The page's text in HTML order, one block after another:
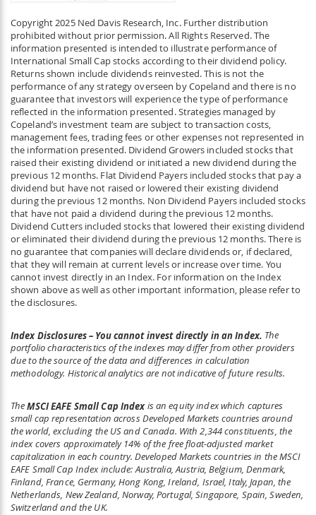
Copyright 2025 Ned Davis Research, Inc. Further distribution
prohibited without prior permission. All Rights Reserved. The
information presented is intended to illustrate performance of
International Small Cap stocks according to their dividend policy.
Returns shown include dividends reinvested. This is not the
performance of any strategy overseen by Copeland and there is no
guarantee that investors will experience the type of performance
reflected in the information presented. Strategies managed by
Copeland’s investment team are subject to transaction costs,
management fees, trading fees or other expenses not represented in
the information presented. Dividend Growers included stocks that
raised their existing dividend or initiated a new dividend during the
previous 12 months. Flat Dividend Payers included stocks that pay a
dividend but have not raised or lowered their existing dividend
during the previous 12 months. Non Dividend Payers included stocks
that have not paid a dividend during the previous 12 months.
Dividend Cutters included stocks that lowered their existing dividend
or eliminated their dividend during the previous 12 months. There is
no guarantee that companies will declare dividends or, if declared,
that they will remain at current levels or increase over time. You
cannot invest directly in an Index. For information on the Index
shown above as well as other important information, please refer to
the disclosures.
Index Disclosures – You cannot invest directly in an Index. The
portfolio characteristics of the indexes may differ from other providers
due to the source of the data and differences in calculation
methodology. Historical analytics are not indicative of future results.
TheMSCI EAFE Small Cap Indexis an equity index which captures
small cap representation across Developed Markets countries around
the world, excluding the US and Canada. With 2,344 constituents, the
index covers approximately 14% of the free float-adjusted market
capitalization in each country. Developed Markets countries in the MSCI
EAFE Small Cap Index include: Australia, Austria, Belgium, Denmark,
Finland, France, Germany, Hong Kong, Ireland, Israel, Italy, Japan, the
Netherlands, New Zealand, Norway, Portugal, Singapore, Spain, Sweden,
Switzerland and the UK.